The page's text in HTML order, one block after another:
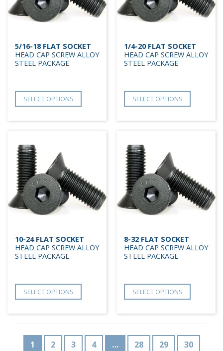
5/16-18 FLAT SOCKET
HEAD CAP SCREW ALLOY
STEEL PACKAGE
SELECT OPTIONS
1/4-20 FLAT SOCKET
HEAD CAP SCREW ALLOY
STEEL PACKAGE
SELECT OPTIONS
10-24 FLAT SOCKET
HEAD CAP SCREW ALLOY
STEEL PACKAGE
SELECT OPTIONS
8-32 FLAT SOCKET
HEAD CAP SCREW ALLOY
STEEL PACKAGE
SELECT OPTIONS
1 2 3 4 … 28 29 30